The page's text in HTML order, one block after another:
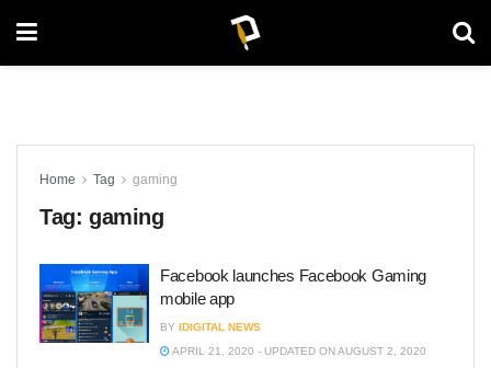
Home Tag gaming
Tag: gaming
Facebook launches Facebook Gaming
mobile app
BY IDIGITAL NEWS
APRIL 21, 2020 - UPDATED ON AUGUST 2, 2020